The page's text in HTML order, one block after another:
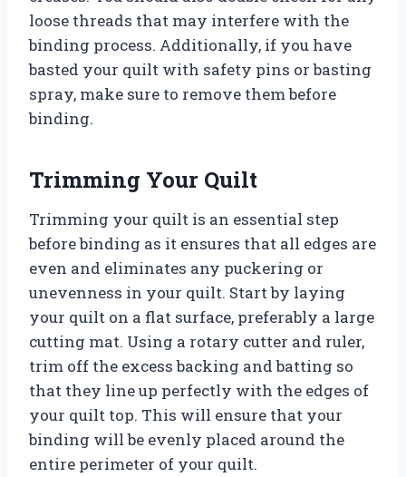
loose threads that may interfere with the
binding process. Additionally, if you have
basted your quilt with safety pins or basting
spray, make sure to remove them before
binding.
Trimming Your Quilt
Trimming your quilt is an essential step
before binding as it ensures that all edges are
even and eliminates any puckering or
unevenness in your quilt. Start by laying
your quilt on a flat surface, preferably a large
cutting mat. Using a rotary cutter and ruler,
trim off the excess backing and batting so
that they line up perfectly with the edges of
your quilt top. This will ensure that your
binding will be evenly placed around the
entire perimeter of your quilt.